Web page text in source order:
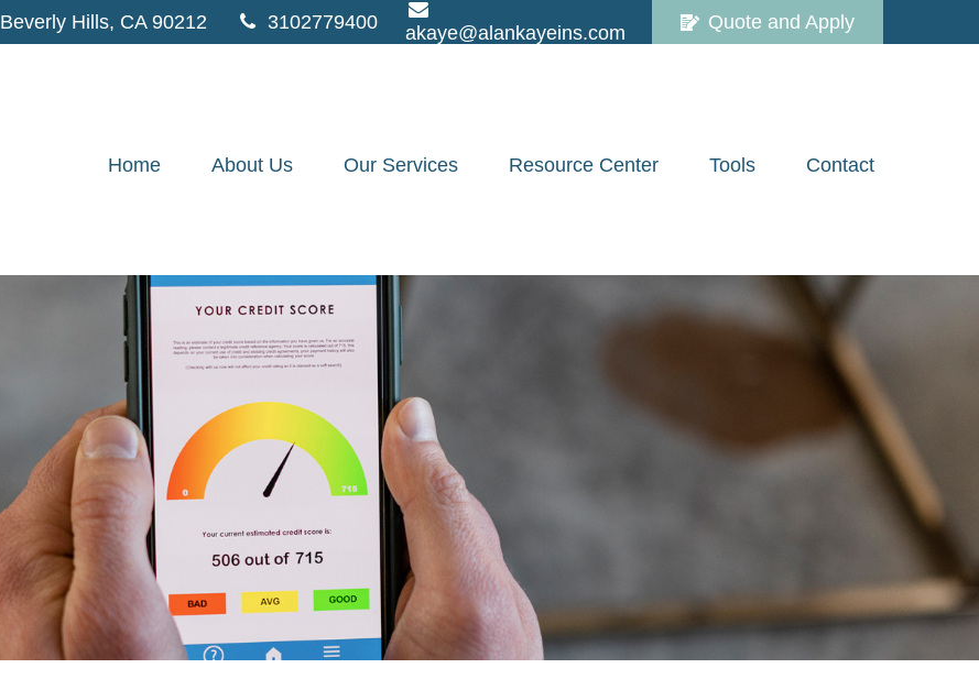
Beverly Hills, CA 90212 3102779400
akaye@alankayeins.com
Quote and Apply
Home About Us Our Services Resource Center Tools Contact